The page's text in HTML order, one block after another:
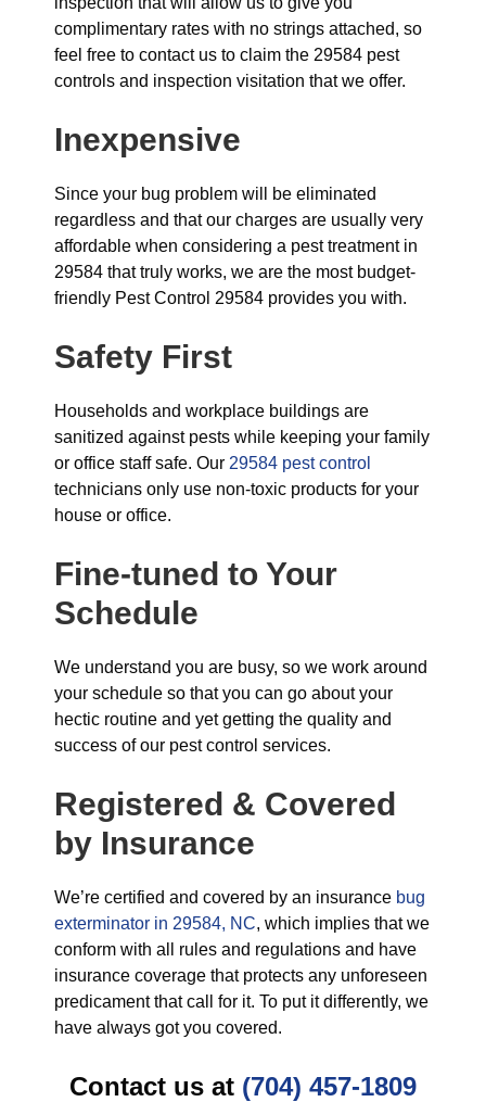
complimentary rates with no strings attached, so
feel free to contact us to claim the 29584 pest
controls and inspection visitation that we offer.
Inexpensive
Since your bug problem will be eliminated
regardless and that our charges are usually very
affordable when considering a pest treatment in
29584 that truly works, we are the most budget-
friendly Pest Control 29584 provides you with.
Safety First
Households and workplace buildings are
sanitized against pests while keeping your family
or office staff safe. Our 29584 pest control
technicians only use non-toxic products for your
house or office.
Fine-tuned to Your
Schedule
We understand you are busy, so we work around
your schedule so that you can go about your
hectic routine and yet getting the quality and
success of our pest control services.
Registered & Covered
by Insurance
We’re certified and covered by an insurance bug
exterminator in 29584, NC, which implies that we
conform with all rules and regulations and have
insurance coverage that protects any unforeseen
predicament that call for it. To put it differently, we
have always got you covered.
Contact us at (704) 457-1809